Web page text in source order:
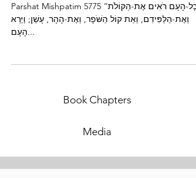
Parshat Mishpatim 5775 “וְכָל-הָעָם רֹאִים אֶת-הַקּוֹלֹת
וְאֶת-הַלַּפִּידִם, וְאֵת קוֹל הַשֹּׁפָר, וְאֶת-הָהָר, עָשֵׁן; וַיַּרְא
הָעָם...
Book Chapters
Media